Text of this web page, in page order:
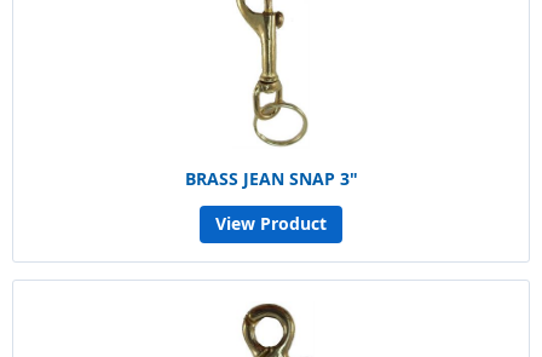
BRASS JEAN SNAP 3"
View Product